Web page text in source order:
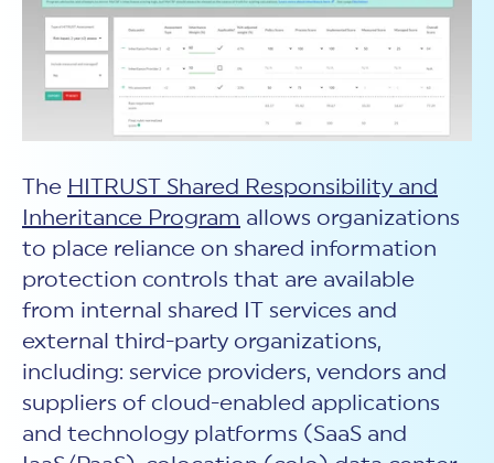
The HITRUST Shared Responsibility and
Inheritance Program allows organizations
to place reliance on shared information
protection controls that are available
from internal shared IT services and
external third-party organizations,
including: service providers, vendors and
suppliers of cloud-enabled applications
and technology platforms (SaaS and